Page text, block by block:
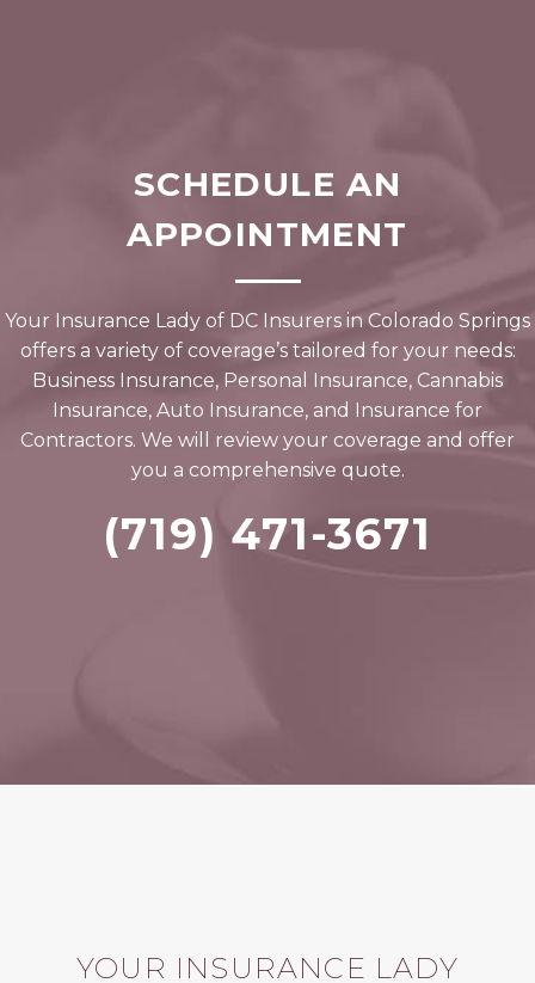
SCHEDULE AN
APPOINTMENT
Your Insurance Lady of DC Insurers in Colorado Springs
offers a variety of coverage’s tailored for your needs:
Business Insurance, Personal Insurance, Cannabis
Insurance, Auto Insurance, and Insurance for
Contractors. We will review your coverage and offer
you a comprehensive quote.
(719) 471-3671
YOUR INSURANCE LADY